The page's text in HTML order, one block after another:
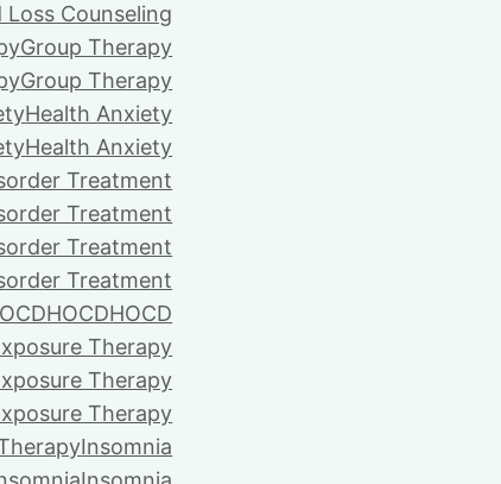
Loss Counseling
Group Therapy
Group Therapy
Health Anxiety
Health Anxiety
Treatment
Treatment
Treatment
Treatment
HOCDHOCD
Therapy
Therapy
Therapy
Insomnia